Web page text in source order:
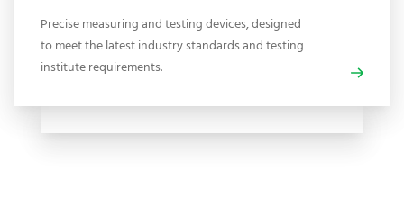
Precise measuring and testing devices, designed
to meet the latest industry standards and testing
institute requirements.